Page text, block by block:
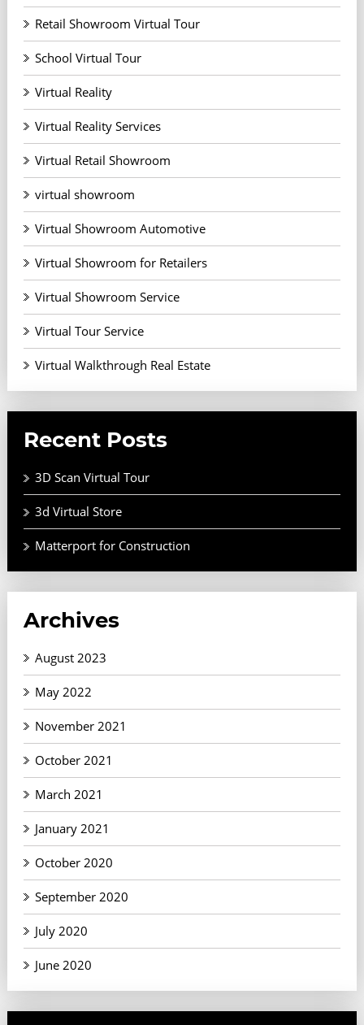
Retail Showroom Virtual Tour
School Virtual Tour
Virtual Reality
Virtual Reality Services
Virtual Retail Showroom
virtual showroom
Virtual Showroom Automotive
Virtual Showroom for Retailers
Virtual Showroom Service
Virtual Tour Service
Virtual Walkthrough Real Estate
Recent Posts
3D Scan Virtual Tour
3d Virtual Store
Matterport for Construction
Archives
August 2023
May 2022
November 2021
October 2021
March 2021
January 2021
October 2020
September 2020
July 2020
June 2020